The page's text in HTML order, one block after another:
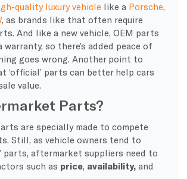
quality luxury vehicle like a Porsche
, as brands like that often require
And like a new vehicle, OEM parts
so there’s added peace of
goes wrong. Another point to
‘official’ parts can better help cars
value.
Parts?
are specially made to compete
Still, as vehicle owners tend to
parts, aftermarket suppliers need to
such as price, availability,and